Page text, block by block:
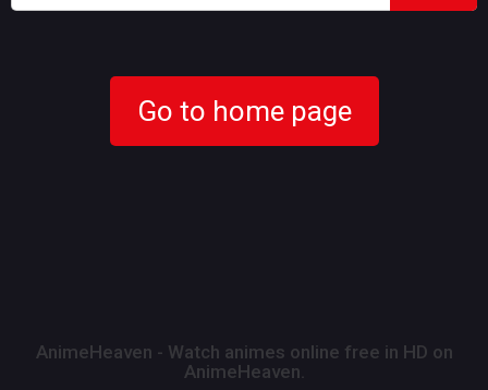
Go to home page
AnimeHeaven - Watch animes online free in HD on
AnimeHeaven.